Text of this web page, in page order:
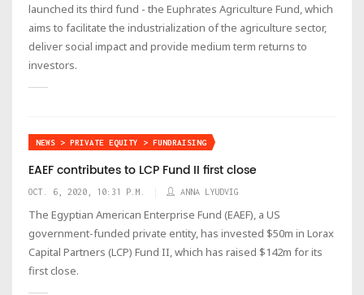
launched its third fund - the Euphrates Agriculture Fund, which
aims to facilitate the industrialization of the agriculture sector,
deliver social impact and provide medium term returns to
investors.
NEWS > PRIVATE EQUITY > FUNDRAISING
EAEF contributes to LCP Fund II first close
OCT. 6, 2020, 10:31 P.M. ANNA LYUDVIG
The Egyptian American Enterprise Fund (EAEF), a US
government-funded private entity, has invested $50m in Lorax
Capital Partners (LCP) Fund II, which has raised $142m for its
first close.